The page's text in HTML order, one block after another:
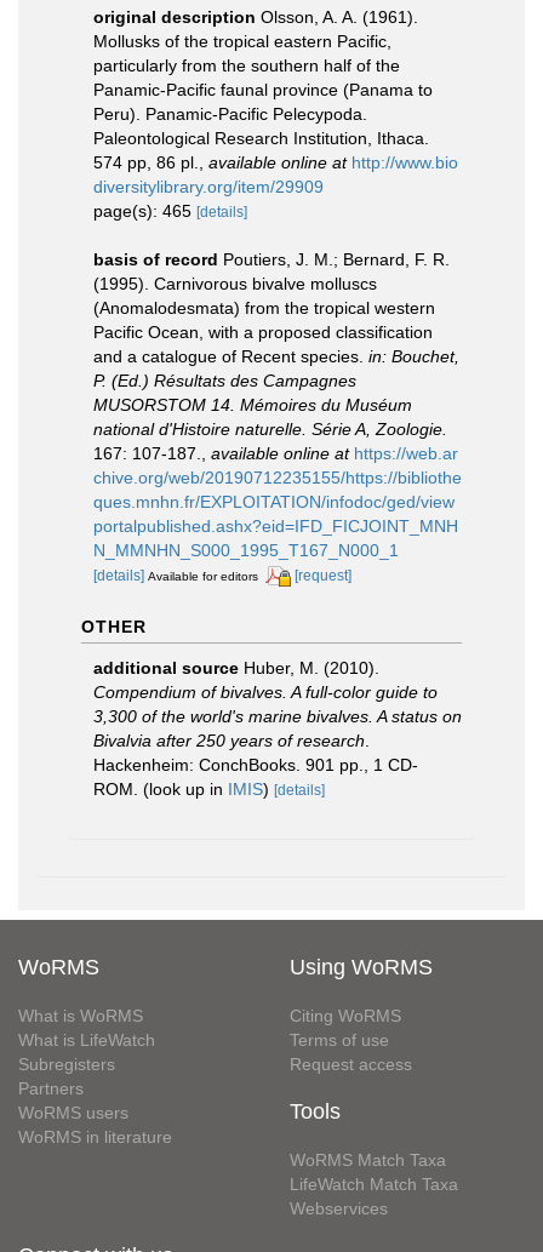
original description Olsson, A. A. (1961).
Mollusks of the tropical eastern Pacific,
particularly from the southern half of the
Panamic-Pacific faunal province (Panama to
Peru). Panamic-Pacific Pelecypoda.
Paleontological Research Institution, Ithaca.
574 pp, 86 pl.
available online at http://www.bio
diversitylibrary.org/item/29909
page(s): 465 [details]
basis of record Poutiers, J. M.; Bernard, F. R.
(1995). Carnivorous bivalve molluscs
(Anomalodesmata) from the tropical western
Pacific Ocean, with a proposed classification
and a catalogue of Recent species. in: Bouchet,
P. (Ed.) Résultats des Campagnes
MUSORSTOM 14. Mémoires du Muséum
national d'Histoire naturelle. Série A, Zoologie.
167: 107-187.
available online at https://web.ar
chive.org/web/20190712235155/https://bibliothe
ques.mnhn.fr/EXPLOITATION/infodoc/ged/view
portalpublished.ashx?eid=IFD_FICJOINT_MNH
N_MMNHN_S000_1995_T167_N000_1
[details] Available for editors [request]
OTHER
additional source Huber, M. (2010).
Compendium of bivalves. A full-color guide to
3,300 of the world's marine bivalves. A status on
Bivalvia after 250 years of research
Hackenheim: ConchBooks. 901 pp., 1 CD-
ROM. (look up in IMIS) [details]
WoRMS
What is WoRMS
What is LifeWatch
Subregisters
Partners
WoRMS users
WoRMS in literature
Using WoRMS
Citing WoRMS
Terms of use
Request access
Tools
WoRMS Match Taxa
LifeWatch Match Taxa
Webservices